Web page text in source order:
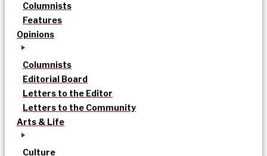
Columnists
Features
Opinions
Columnists
Editorial Board
Letters to the Editor
Letters to the Community
Arts & Life
Culture